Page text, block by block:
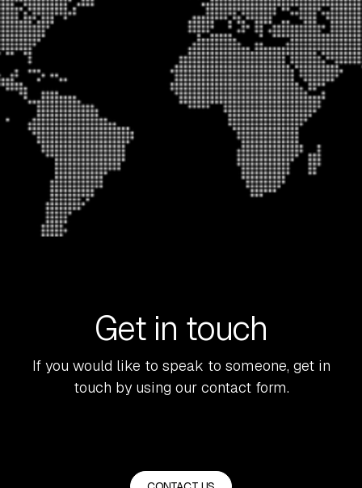
Get in touch
If you would like to speak to someone, get in
touch by using our contact form.